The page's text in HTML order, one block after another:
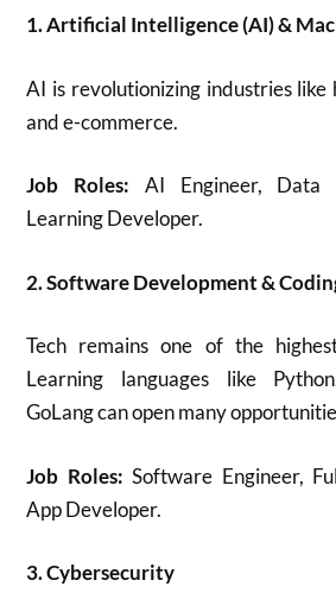
1. Artificial Intelligence (AI) &
AI is revolutionizing industries like
and e-commerce.
Job Roles: AI Engineer, Data
Learning Developer.
2. Software Development &
Tech remains one of the
Learning languages like
GoLang can open many
Job Roles: Software Engineer,
App Developer.
3. Cybersecurity